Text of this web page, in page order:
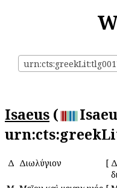
Isaeus (
Δ Διωλύγιον [